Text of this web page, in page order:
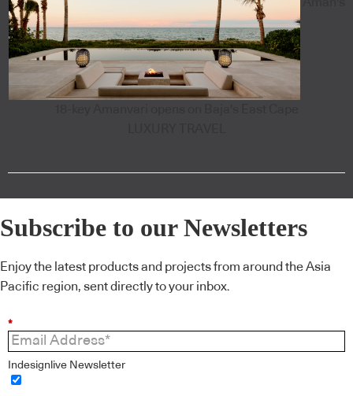
Subscribe to our Newsletters
Enjoy the latest products and projects from around the Asia
Pacific region, sent directly to your inbox.
*
Indesignlive Newsletter